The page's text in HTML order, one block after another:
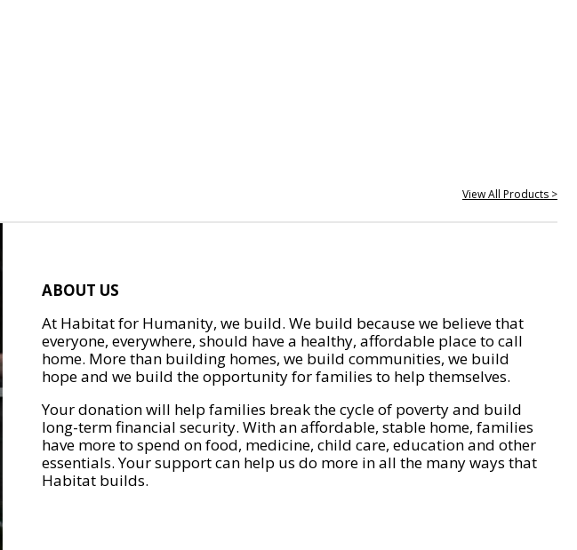
View All Products >
ABOUT US
At Habitat for Humanity, we build. We build because we believe that
everyone, everywhere, should have a healthy, affordable place to call
home. More than building homes, we build communities, we build
hope and we build the opportunity for families to help themselves.
Your donation will help families break the cycle of poverty and build
long-term financial security. With an affordable, stable home, families
have more to spend on food, medicine, child care, education and other
essentials. Your support can help us do more in all the many ways that
Habitat builds.